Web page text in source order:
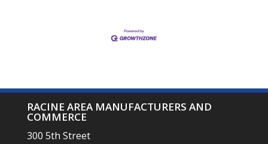
RACINE AREA MANUFACTURERS AND
COMMERCE
300 5th Street